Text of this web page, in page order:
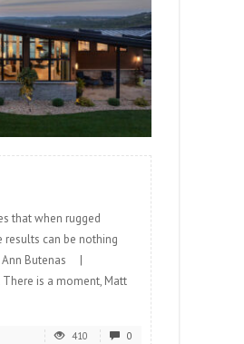
READ MORE
that when rugged
results can be nothing
Ann Butenas |
is a moment, Matt
410 0